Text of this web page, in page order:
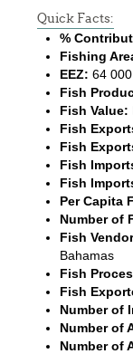
Quick Facts:
%
Fishing
EEZ: 64 000
Fish
Fish Value:
Fish
Fish
Fish
Fish
Per Capita
Number of
Fish
Bahamas
Fish
Fish
Number of
Number of
Number of